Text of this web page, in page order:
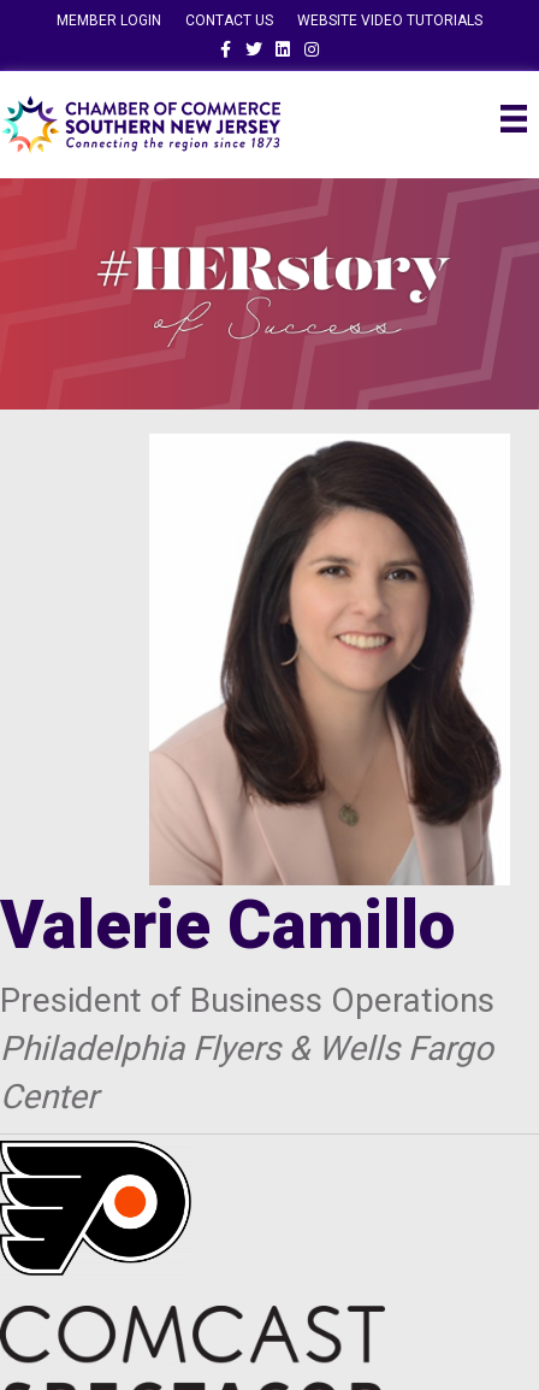
MEMBER LOGIN CONTACT US
WEBSITE VIDEO TUTORIALS
FacebookTwitterLinkedinInstagram
Valerie Camillo
President of Business Operations
Philadelphia Flyers & Wells Fargo
Center